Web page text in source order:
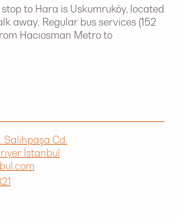
to Hara is Uskumruköy, located
away. Regular bus services (152
Hacıosman Metro to
Salihpaşa Cd.
İstanbul